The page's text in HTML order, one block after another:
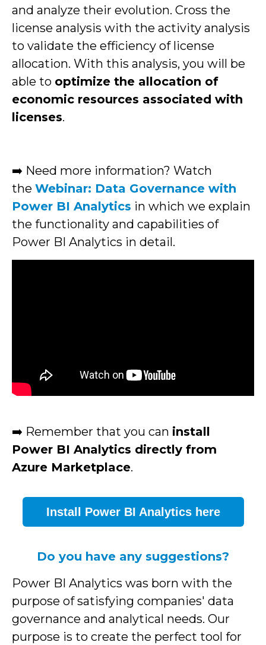
and analyze their evolution. Cross the
license analysis with the activity analysis
to validate the efficiency of license
allocation. With this analysis, you will be
able to optimize the allocation of
economic resources associated with
licenses.
➡️ Need more information? Watch
the Webinar: Data Governance with
Power BI Analytics in which we explain
the functionality and capabilities of
Power BI Analytics in detail.
➡️ Remember that you can install
Power BI Analytics directly from
Azure Marketplace.
Install Power BI Analytics here
Do you have any suggestions?
Power BI Analytics was born with the
purpose of satisfying companies' data
governance and analytical needs. Our
purpose is to create the perfect tool for